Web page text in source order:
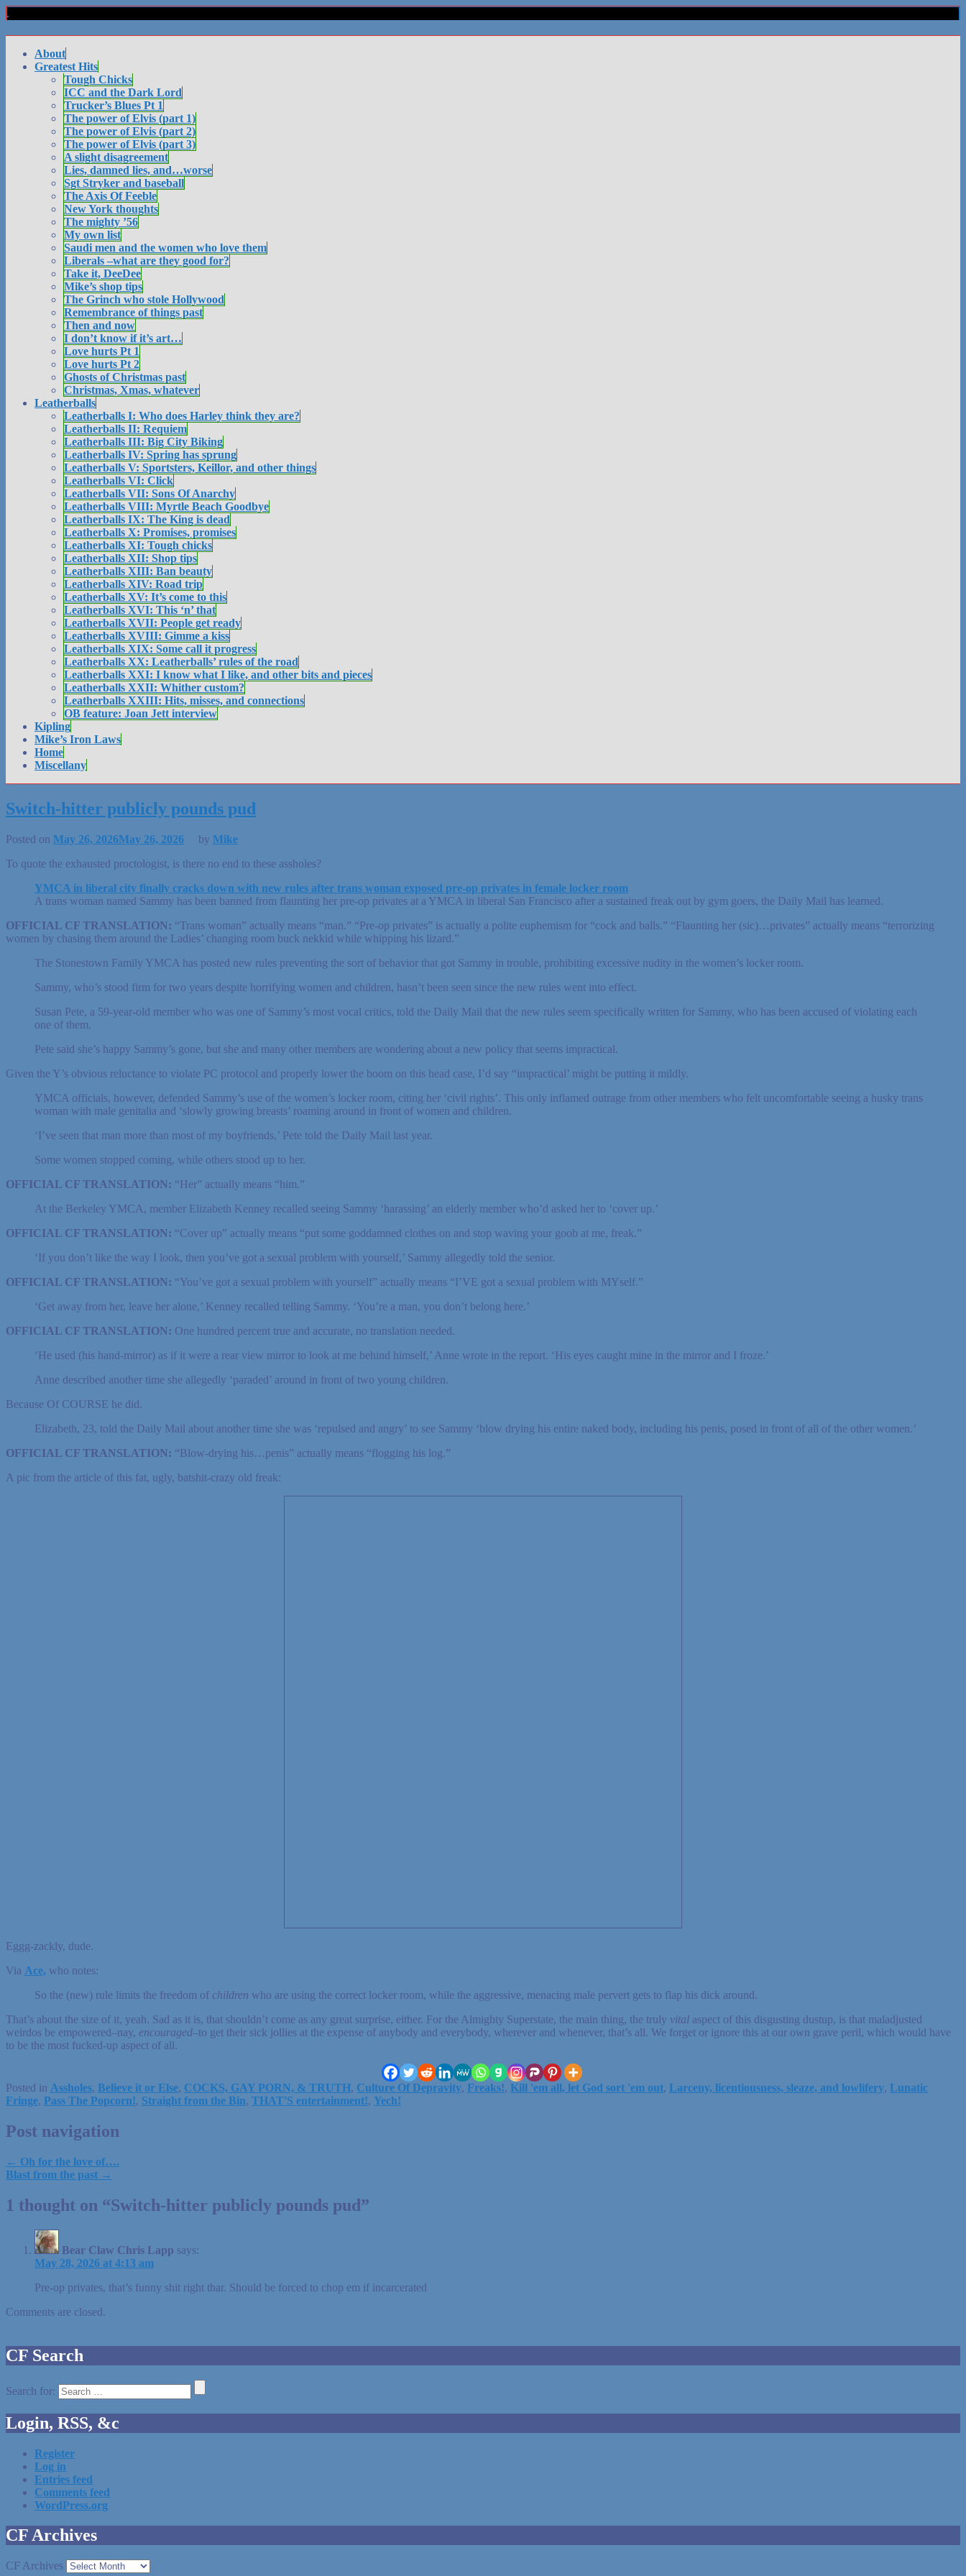
About
Greatest Hits
Tough Chicks
ICC and the Dark Lord
Trucker’s Blues Pt 1
The power of Elvis (part 1)
The power of Elvis (part 2)
The power of Elvis (part 3)
A slight disagreement
Lies, damned lies, and…worse
Sgt Stryker and baseball
The Axis Of Feeble
New York thoughts
The mighty ’56
My own list
Saudi men and the women who love them
Liberals –what are they good for?
Take it, DeeDee
Mike’s shop tips
The Grinch who stole Hollywood
Remembrance of things past
Then and now
I don’t know if it’s art…
Love hurts Pt 1
Love hurts Pt 2
Ghosts of Christmas past
Christmas, Xmas, whatever
Leatherballs
Leatherballs I: Who does Harley think they are?
Leatherballs II: Requiem
Leatherballs III: Big City Biking
Leatherballs IV: Spring has sprung
Leatherballs V: Sportsters, Keillor, and other things
Leatherballs VI: Click
Leatherballs VII: Sons Of Anarchy
Leatherballs VIII: Myrtle Beach Goodbye
Leatherballs IX: The King is dead
Leatherballs X: Promises, promises
Leatherballs XI: Tough chicks
Leatherballs XII: Shop tips
Leatherballs XIII: Ban beauty
Leatherballs XIV: Road trip
Leatherballs XV: It’s come to this
Leatherballs XVI: This ‘n’ that
Leatherballs XVII: People get ready
Leatherballs XVIII: Gimme a kiss
Leatherballs XIX: Some call it progress
Leatherballs XX: Leatherballs’ rules of the road
Leatherballs XXI: I know what I like, and other bits and pieces
Leatherballs XXII: Whither custom?
Leatherballs XXIII: Hits, misses, and connections
OB feature: Joan Jett interview
Kipling
Mike’s Iron Laws
Home
Miscellany
Switch-hitter publicly pounds pud
Posted on May 26, 2026May 26, 2026 by Mike
To quote the exhausted proctologist, is there no end to these assholes?
YMCA in liberal city finally cracks down with new rules after trans woman exposed pre-op privates in female locker room
A trans woman named Sammy has been banned from flaunting her pre-op privates at a YMCA in liberal San Francisco after a sustained freak out by gym goers, the Daily Mail has learned.
OFFICIAL CF TRANSLATION: “Trans woman” actually means “man.” “Pre-op privates” is actually a polite euphemism for “cock and balls.” “Flaunting her (sic)…privates” actually means “terrorizing
women by chasing them around the Ladies’ changing room buck nekkid while whipping his lizard.”
The Stonestown Family YMCA has posted new rules preventing the sort of behavior that got Sammy in trouble, prohibiting excessive nudity in the women’s locker room.
Sammy, who’s stood firm for two years despite horrifying women and children, hasn’t been seen since the new rules went into effect.
Susan Pete, a 59-year-old member who was one of Sammy’s most vocal critics, told the Daily Mail that the new rules seem specifically written for Sammy, who has been accused of violating each
one of them.
Pete said she’s happy Sammy’s gone, but she and many other members are wondering about a new policy that seems impractical.
Given the Y’s obvious reluctance to violate PC protocol and properly lower the boom on this head case, I’d say “impractical’ might be putting it mildly.
YMCA officials, however, defended Sammy’s use of the women’s locker room, citing her ‘civil rights’. This only inflamed outrage from other members who felt uncomfortable seeing a husky trans
woman with male genitalia and ‘slowly growing breasts’ roaming around in front of women and children.
‘I’ve seen that man more than most of my boyfriends,’ Pete told the Daily Mail last year.
Some women stopped coming, while others stood up to her.
OFFICIAL CF TRANSLATION: “Her” actually means “him.”
At the Berkeley YMCA, member Elizabeth Kenney recalled seeing Sammy ‘harassing’ an elderly member who’d asked her to ‘cover up.’
OFFICIAL CF TRANSLATION: “Cover up” actually means “put some goddamned clothes on and stop waving your goob at me, freak.”
‘If you don’t like the way I look, then you’ve got a sexual problem with yourself,’ Sammy allegedly told the senior.
OFFICIAL CF TRANSLATION: “You’ve got a sexual problem with yourself” actually means “I’VE got a sexual problem with MYself.”
‘Get away from her, leave her alone,’ Kenney recalled telling Sammy. ‘You’re a man, you don’t belong here.’
OFFICIAL CF TRANSLATION: One hundred percent true and accurate, no translation needed.
‘He used (his hand-mirror) as if it were a rear view mirror to look at me behind himself,’ Anne wrote in the report. ‘His eyes caught mine in the mirror and I froze.’
Anne described another time she allegedly ‘paraded’ around in front of two young children.
Because Of COURSE he did.
Elizabeth, 23, told the Daily Mail about another time she was ‘repulsed and angry’ to see Sammy ‘blow drying his entire naked body, including his penis, posed in front of all of the other women.’
OFFICIAL CF TRANSLATION: “Blow-drying his…penis” actually means “flogging his log.”
A pic from the article of this fat, ugly, batshit-crazy old freak:
Eggg-zackly, dude.
Via Ace, who notes:
So the (new) rule limits the freedom of children who are using the correct locker room, while the aggressive, menacing male pervert gets to flap his dick around.
That’s about the size of it, yeah. Sad as it is, that shouldn’t come as any great surprise, either. For the Almighty Superstate, the main thing, the truly vital aspect of this disgusting dustup, is that maladjusted
weirdos be empowered–nay, encouraged–to get their sick jollies at the expense of anybody and everybody, wherever and whenever, that’s all. We forget or ignore this at our own grave peril, which would have
to be the most fucked-up aspect of all.
Posted in Assholes, Believe it or Else, COCKS, GAY PORN, & TRUTH, Culture Of Depravity, Freaks!, Kill 'em all, let God sort 'em out, Larceny, licentiousness, sleaze, and lowlifery, Lunatic
Fringe, Pass The Popcorn!, Straight from the Bin, THAT'S entertainment!, Yech!
Post navigation
← Oh for the love of….
Blast from the past →
1 thought on “Switch-hitter publicly pounds pud”
Bear Claw Chris Lapp says:
May 28, 2026 at 4:13 am
Pre-op privates, that’s funny shit right thar. Should be forced to chop em if incarcerated
Comments are closed.
CF Search
Search for:
Login, RSS, &c
Register
Log in
Entries feed
Comments feed
WordPress.org
CF Archives
CF Archives